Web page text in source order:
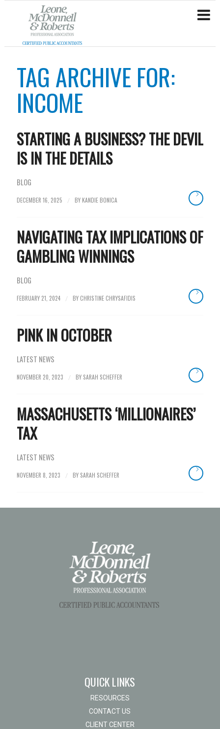
TAG ARCHIVE FOR:
INCOME
STARTING A BUSINESS? THE DEVIL
IS IN THE DETAILS
BLOG
DECEMBER 16, 2025 / BY KANDIE BONICA
NAVIGATING TAX IMPLICATIONS OF
GAMBLING WINNINGS
BLOG
FEBRUARY 21, 2024 / BY CHRISTINE CHRYSAFIDIS
PINK IN OCTOBER
LATEST NEWS
NOVEMBER 20, 2023 / BY SARAH SCHEFFER
MASSACHUSETTS ‘MILLIONAIRES’
TAX
LATEST NEWS
NOVEMBER 8, 2023 / BY SARAH SCHEFFER
QUICK LINKS
RESOURCES
CONTACT US
CLIENT CENTER